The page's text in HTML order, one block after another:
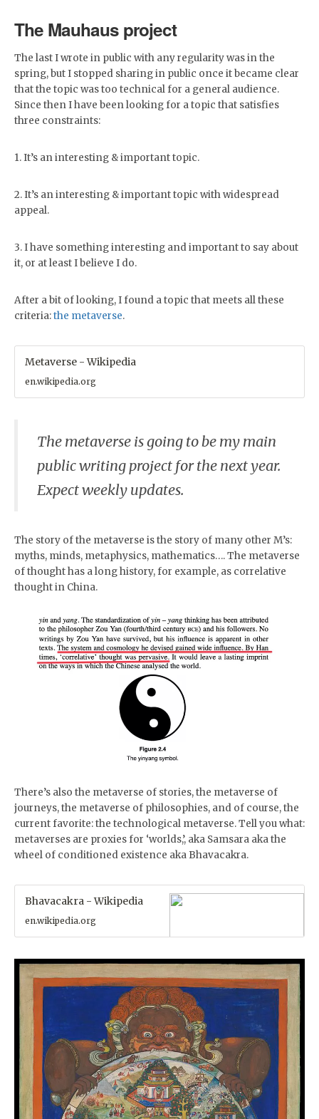
The Mauhaus project
The last I wrote in public with any regularity was in the
spring, but I stopped sharing in public once it became clear
that the topic was too technical for a general audience.
Since then I have been looking for a topic that satisfies
three constraints:
1. It’s an interesting & important topic.
2. It’s an interesting & important topic with widespread
appeal.
3. I have something interesting and important to say about
it, or at least I believe I do.
After a bit of looking, I found a topic that meets all these
criteria:the metaverse.
Metaverse - Wikipedia
en.wikipedia.org
The metaverse is going to be my main
public writing project for the next year.
Expect weekly updates.
The story of the metaverse is the story of many other M’s:
myths, minds, metaphysics, mathematics…. The metaverse
of thought has a long history, for example, as correlative
thought in China.
There’s also the metaverse of stories, the metaverse of
journeys, the metaverse of philosophies, and of course, the
current favorite: the technological metaverse. Tell you what:
metaverses are proxies for ‘worlds,’, aka Samsara aka the
wheel of conditioned existence aka Bhavacakra.
Bhavacakra - Wikipedia
en.wikipedia.org